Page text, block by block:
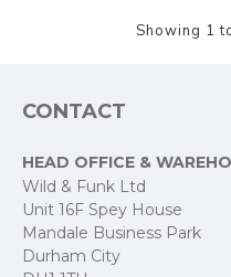
Showing 1
CONTACT
HEAD OFFICE &
Wild & Funk Ltd
Unit 16F Spey House
Mandale Business Park
Durham City